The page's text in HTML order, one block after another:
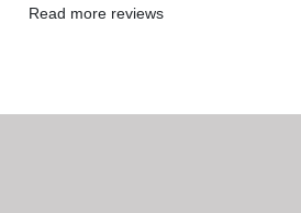
Read more reviews